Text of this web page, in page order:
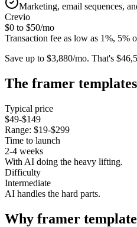
Marketing, email sequences,
Crevio
$0 to $50/mo
Transaction fee as low as 1%, 5%
Save up to $3,880/mo. That's
The framer templates
Typical price
$49-$149
Range: $19-$299
Time to launch
2-4 weeks
With AI doing the heavy lifting.
Difficulty
Intermediate
AI handles the hard parts.
Why framer